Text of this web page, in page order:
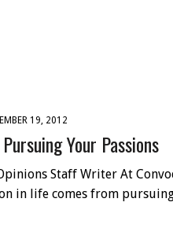
USERS
19, 2012
Your Passions
Staff Writer At
in life comes from